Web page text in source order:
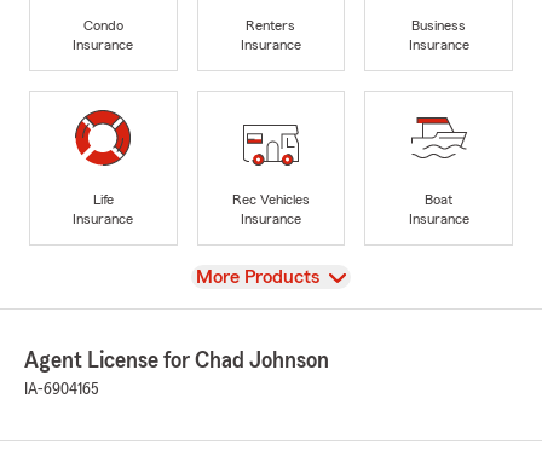
Condo
Insurance
Renters
Insurance
Business
Insurance
Life
Insurance
Rec Vehicles
Insurance
Boat
Insurance
View
More Products
Agent License for Chad Johnson
IA-6904165